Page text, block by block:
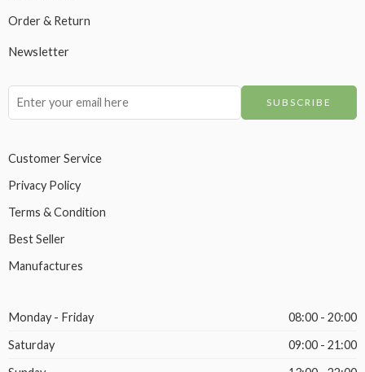
Order & Return
Newsletter
Customer Service
Privacy Policy
Terms & Condition
Best Seller
Manufactures
Monday - Friday
08:00 - 20:00
Saturday
09:00 - 21:00